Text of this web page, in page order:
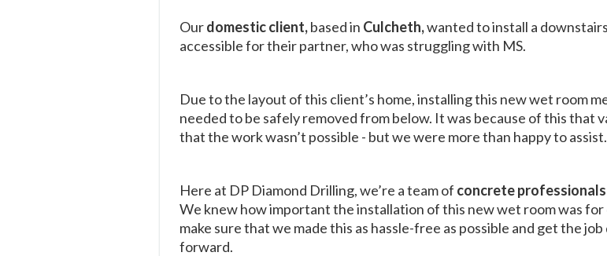
Ourdomestic client,based in Culcheth,wanted to install a
accessible for their partner, who was struggling with MS.
Due to the layout of this client’s home, installing this new wet room
needed to be safely removed from below. It was because of this that
that the work wasn’t possible - but we were more than happy to assist.
Here at DP Diamond Drilling, we’re a team of concrete professionals
We knew how important the installation of this new wet room was
make sure that we made this as hassle-free as possible and get the
forward.